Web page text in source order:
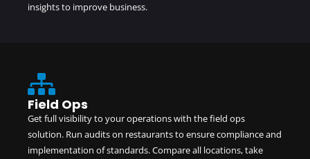
Field Ops
Get full visibility to your operations with the field ops
solution. Run audits on restaurants to ensure compliance and
implementation of standards. Compare all locations, take
insights to improve business.